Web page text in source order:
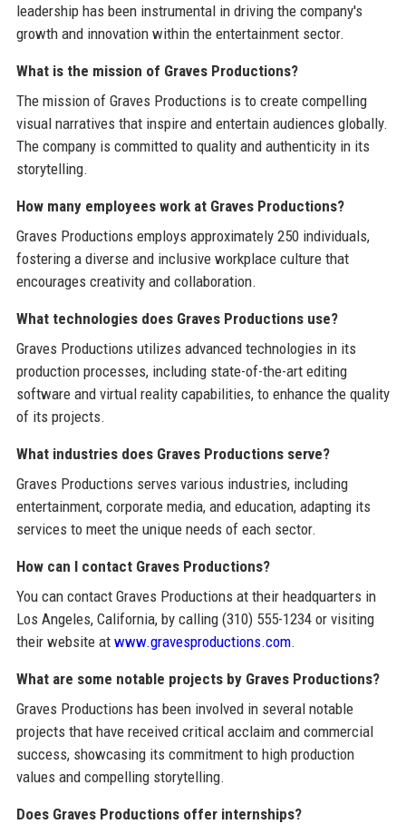
leadership has been instrumental in driving the company's
growth and innovation within the entertainment sector.
What is the mission of Graves Productions?
The mission of Graves Productions is to create compelling
visual narratives that inspire and entertain audiences globally.
The company is committed to quality and authenticity in its
storytelling.
How many employees work at Graves Productions?
Graves Productions employs approximately 250 individuals,
fostering a diverse and inclusive workplace culture that
encourages creativity and collaboration.
What technologies does Graves Productions use?
Graves Productions utilizes advanced technologies in its
production processes, including state-of-the-art editing
software and virtual reality capabilities, to enhance the quality
of its projects.
What industries does Graves Productions serve?
Graves Productions serves various industries, including
entertainment, corporate media, and education, adapting its
services to meet the unique needs of each sector.
How can I contact Graves Productions?
You can contact Graves Productions at their headquarters in
Los Angeles, California, by calling (310) 555-1234 or visiting
their website at www.gravesproductions.com.
What are some notable projects by Graves Productions?
Graves Productions has been involved in several notable
projects that have received critical acclaim and commercial
success, showcasing its commitment to high production
values and compelling storytelling.
Does Graves Productions offer internships?